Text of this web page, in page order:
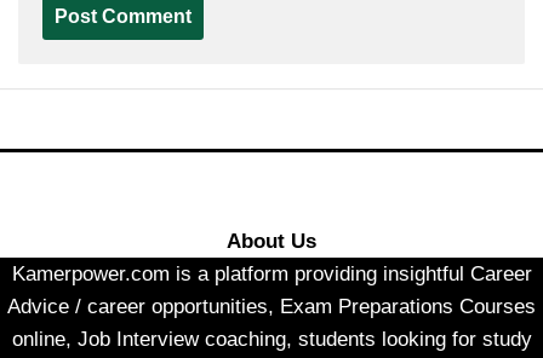
About Us
Kamerpower.com is a platform providing insightful Career
Advice / career opportunities, Exam Preparations Courses
online, Job Interview coaching, students looking for study